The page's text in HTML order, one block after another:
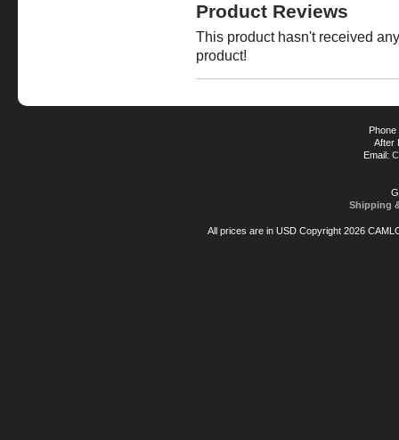
Product Reviews
This product hasn't received
product!
After
Email:
Shipping
All prices are in USDCopyright 2026